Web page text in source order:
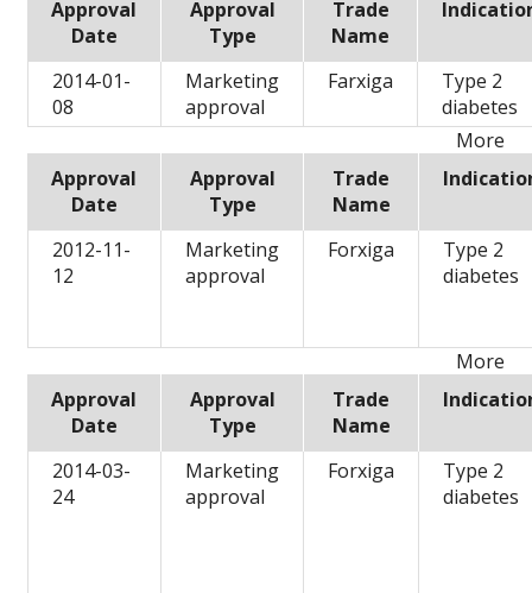
Approval
Date
Approval
Type
Trade
Name
2014-01-
08
Marketing
approval
Farxiga
Type 2
diabetes
More
Approval
Date
Approval
Type
Trade
Name
2012-11-
12
Marketing
approval
Forxiga
Type 2
diabetes
More
Approval
Date
Approval
Type
Trade
Name
2014-03-
24
Marketing
approval
Forxiga
Type 2
diabetes